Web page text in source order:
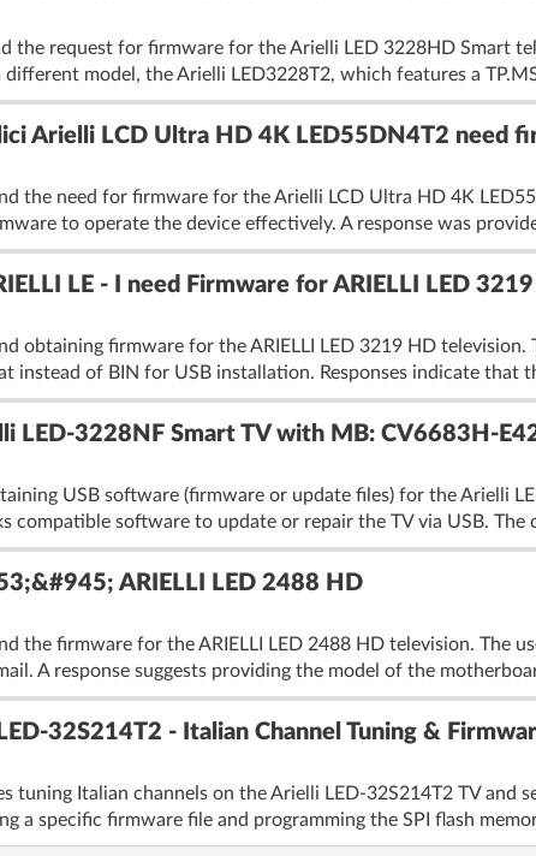
the request for firmware for the Arielli LED 3228HD Smart
model, the Arielli LED3228T2, which features a
Arielli LCD Ultra HD 4K LED55DN4T2 need
the need for firmware for the Arielli LCD Ultra HD 4K
to operate the device effectively. A response was
LE - I need Firmware for ARIELLI LED
obtaining firmware for the ARIELLI LED 3219 HD
instead of BIN for USB installation. Responses indicate that
LED-3228NF Smart TV with MB: CV6683H-
USB software (firmware or update files) for the Arielli
compatible software to update or repair the TV via USB. The
ARIELLI LED 2488 HD
the firmware for the ARIELLI LED 2488 HD television. The
A response suggests providing the model of the
32S214T2 - Italian Channel Tuning &
tuning Italian channels on the Arielli LED-32S214T2 TV and
a specific firmware file and programming the SPI flash